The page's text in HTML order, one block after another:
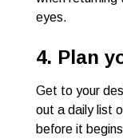
eyes.
4. Plan
Get to your
out a daily list
before it